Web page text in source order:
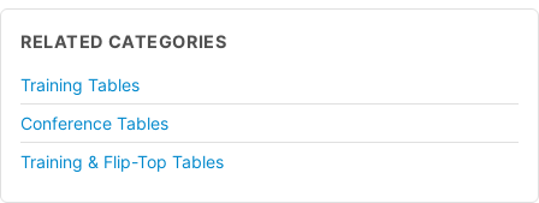
RELATED CATEGORIES
Training Tables
Conference Tables
Training & Flip-Top Tables